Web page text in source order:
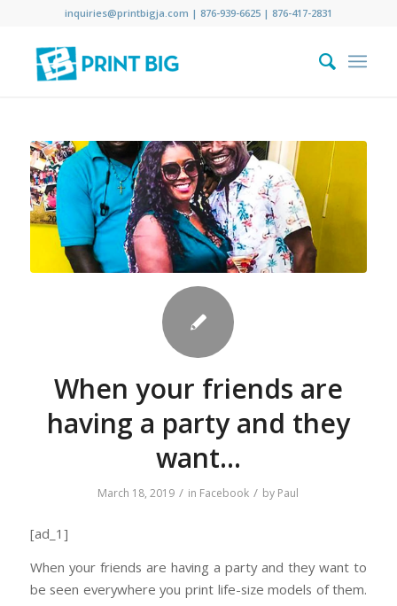
inquiries@printbigja.com | 876-939-6625 | 876-417-2831
When your friends are
having a party and they
want…
March 18, 2019 / in Facebook / by Paul
[ad_1]
When your friends are having a party and they want to
be seen everywhere you print life-size models of them.